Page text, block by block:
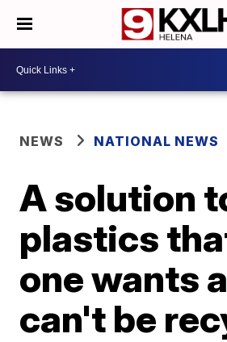
NEWS NATIONAL NEWS
A solution
plastics
one wants
can't be